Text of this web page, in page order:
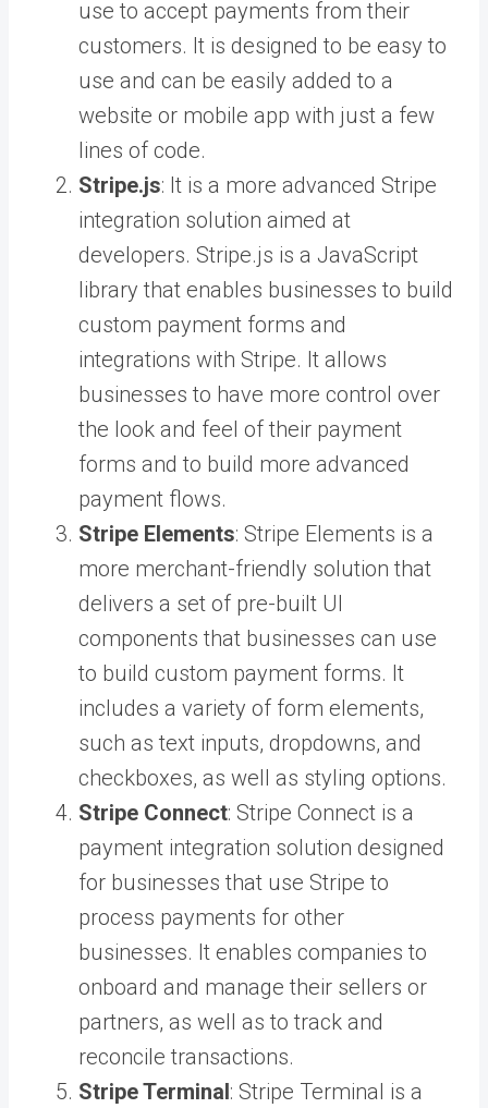
use to accept payments from their
customers. It is designed to be easy to
use and can be easily added to a
website or mobile app with just a few
lines of code.
Stripe.js: It is a more advanced Stripe
integration solution aimed at
developers. Stripe.js is a JavaScript
library that enables businesses to build
custom payment forms and
integrations with Stripe. It allows
businesses to have more control over
the look and feel of their payment
forms and to build more advanced
payment flows.
Stripe Elements: Stripe Elements is a
more merchant-friendly solution that
delivers a set of pre-built UI
components that businesses can use
to build custom payment forms. It
includes a variety of form elements,
such as text inputs, dropdowns, and
checkboxes, as well as styling options.
Stripe Connect: Stripe Connect is a
payment integration solution designed
for businesses that use Stripe to
process payments for other
businesses. It enables companies to
onboard and manage their sellers or
partners, as well as to track and
reconcile transactions.
Stripe Terminal: Stripe Terminal is a